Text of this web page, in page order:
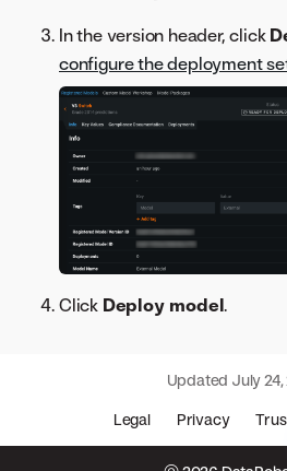
In the version header, click
configure the deployment
Click Deploy model.
Legal Privacy
Updated July